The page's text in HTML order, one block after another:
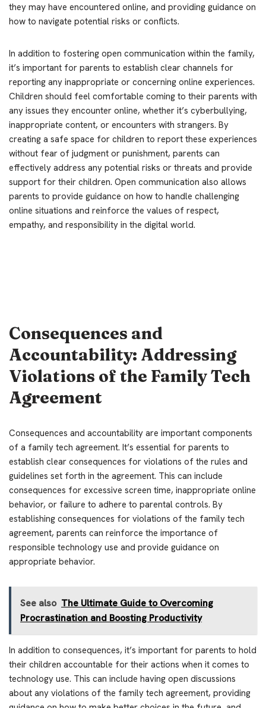
they may have encountered online, and providing guidance on
how to navigate potential risks or conflicts.
In addition to fostering open communication within the family,
it’s important for parents to establish clear channels for
reporting any inappropriate or concerning online experiences.
Children should feel comfortable coming to their parents with
any issues they encounter online, whether it’s cyberbullying,
inappropriate content, or encounters with strangers. By
creating a safe space for children to report these experiences
without fear of judgment or punishment, parents can
effectively address any potential risks or threats and provide
support for their children. Open communication also allows
parents to provide guidance on how to handle challenging
online situations and reinforce the values of respect,
empathy, and responsibility in the digital world.
Consequences and
Accountability: Addressing
Violations of the Family Tech
Agreement
Consequences and accountability are important components
of a family tech agreement. It’s essential for parents to
establish clear consequences for violations of the rules and
guidelines set forth in the agreement. This can include
consequences for excessive screen time, inappropriate online
behavior, or failure to adhere to parental controls. By
establishing consequences for violations of the family tech
agreement, parents can reinforce the importance of
responsible technology use and provide guidance on
appropriate behavior.
See also The Ultimate Guide to Overcoming
Procrastination and Boosting Productivity
In addition to consequences, it’s important for parents to hold
their children accountable for their actions when it comes to
technology use. This can include having open discussions
about any violations of the family tech agreement, providing